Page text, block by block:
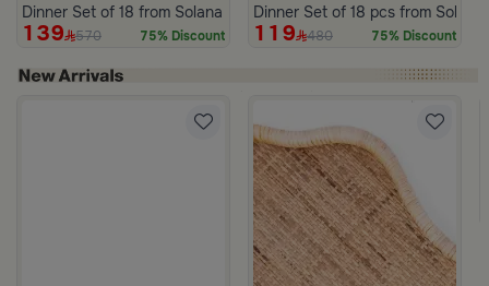
Dinner Set of 18 from Solana
139 570 75% Discount
Dinner Set of 18 pcs from Solana
119 480 75% Discount
Rattan and Wood with Wavy Edges from Aurora